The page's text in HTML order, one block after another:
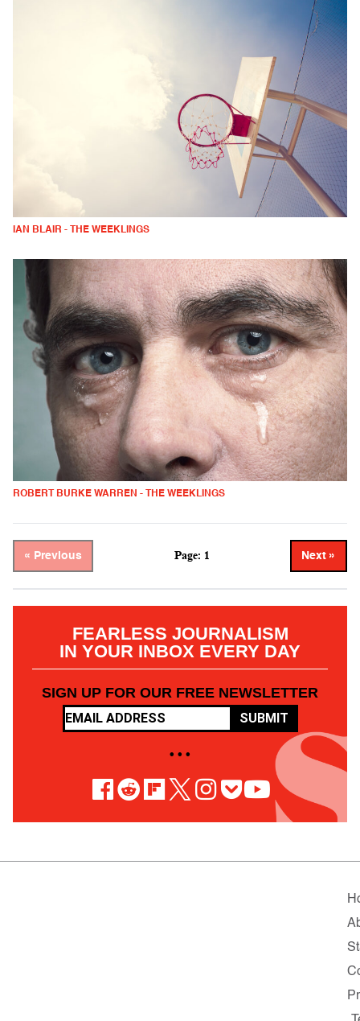
IAN BLAIR - THE WEEKLINGS
ROBERT BURKE WARREN - THE WEEKLINGS
« Previous Page: 1 Next »
FEARLESS JOURNALISM
IN YOUR INBOX EVERY DAY
SIGN UP FOR OUR FREE NEWSLETTER
SUBMIT
• • •